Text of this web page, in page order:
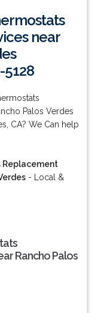
near
5128
Palos Verdes
CA? We Can help
Replacement
- Local &
Rancho Palos